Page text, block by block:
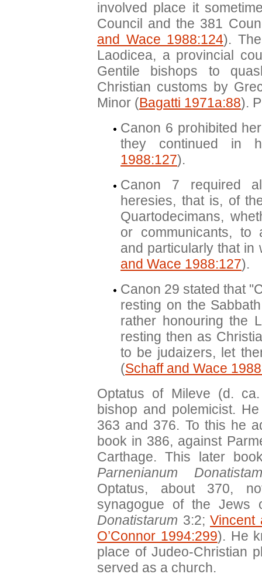
involved place it
Council and the 381
and Wace 1988:124).
Laodicea, a provincial
Gentile bishops to
Christian customs by
Minor (Bagatti 1971a:88).
Canon 6 prohibited
they continued in
1988:127).
Canon 7 required
heresies, that is, of
Quartodecimans,
or communicants, to
and particularly that in
and Wace 1988:127).
Canon 29 stated that
resting on the
rather honouring the
resting then as
to be judaizers, let
(Schaff and Wace
Optatus of Mileve (d.
bishop and polemicist.
363 and 376. To this he
book in 386, against
Carthage. This later
Parnenianum Donatistam
Optatus, about 370,
synagogue of the Jews
Donatistarum 3:2; Vincent
O’Connor 1994:299). He
place of Judeo-Christian
served as a church.